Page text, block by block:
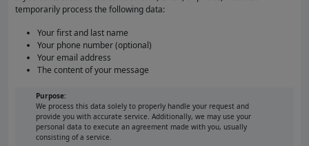
temporarily process the following data:
Your first and last name
Your phone number (optional)
Your email address
The content of your message
Purpose:
We process this data solely to properly handle your request and
provide you with accurate service. Additionally, we may use your
personal data to execute an agreement made with you, usually
consisting of a service.